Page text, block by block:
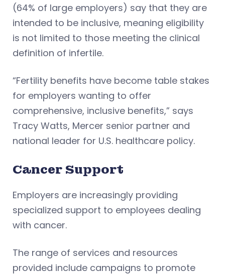
(64% of large employers) say that they are
intended to be inclusive, meaning eligibility
is not limited to those meeting the clinical
definition of infertile.
“Fertility benefits have become table stakes
for employers wanting to offer
comprehensive, inclusive benefits,” says
Tracy Watts, Mercer senior partner and
national leader for U.S. healthcare policy.
Cancer Support
Employers are increasingly providing
specialized support to employees dealing
with cancer.
The range of services and resources
provided include campaigns to promote